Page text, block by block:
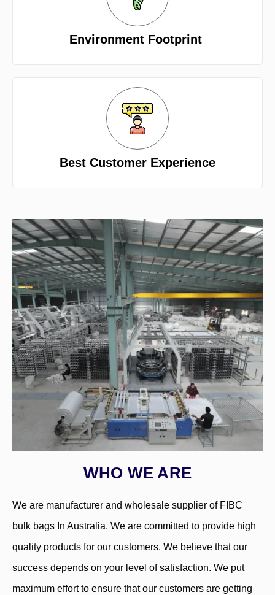
Environment Footprint
Best Customer Experience
WHO WE ARE
We are manufacturer and wholesale supplier of FIBC
bulk bags In Australia. We are committed to provide high
quality products for our customers. We believe that our
success depends on your level of satisfaction. We put
maximum effort to ensure that our customers are getting